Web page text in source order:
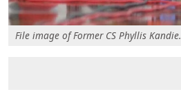
File image of Former CS Phyllis Kandie.